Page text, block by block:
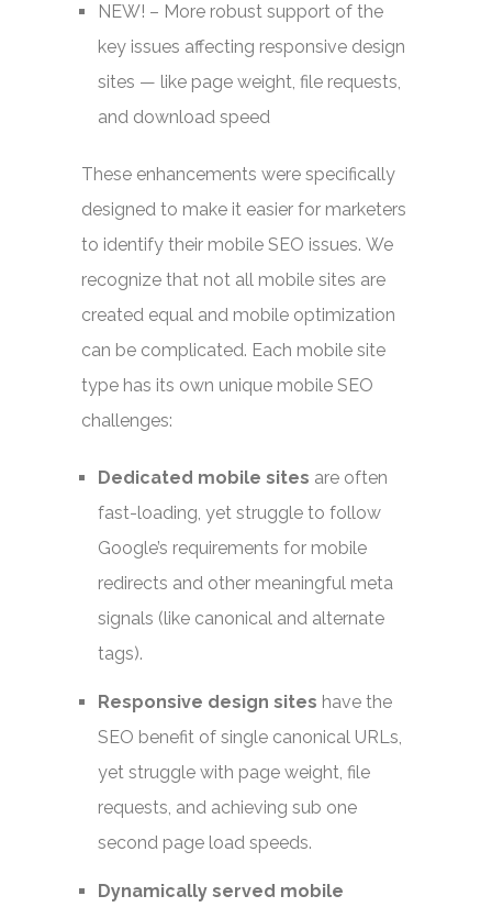
NEW! – More robust support of the
key issues affecting responsive design
sites — like page weight, file requests,
and download speed
These enhancements were specifically
designed to make it easier for marketers
to identify their mobile SEO issues. We
recognize that not all mobile sites are
created equal and mobile optimization
can be complicated. Each mobile site
type has its own unique mobile SEO
challenges:
Dedicated mobile sites are often
fast-loading, yet struggle to follow
Google’s requirements for mobile
redirects and other meaningful meta
signals (like canonical and alternate
tags).
Responsive design sites have the
SEO benefit of single canonical URLs,
yet struggle with page weight, file
requests, and achieving sub one
second page load speeds.
Dynamically served mobile